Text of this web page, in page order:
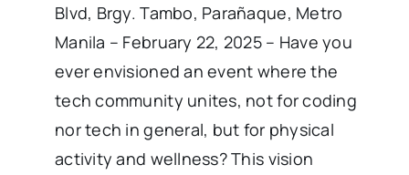
Blvd, Brgy. Tambo, Parañaque, Metro
Manila – February 22, 2025 – Have you
ever envisioned an event where the
tech community unites, not for coding
nor tech in general, but for physical
activity and wellness? This vision